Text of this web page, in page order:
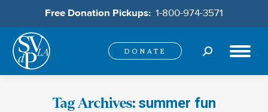
Free Donation Pickups: 1-800-974-3571
DONATE Search:
Tag Archives: summer fun